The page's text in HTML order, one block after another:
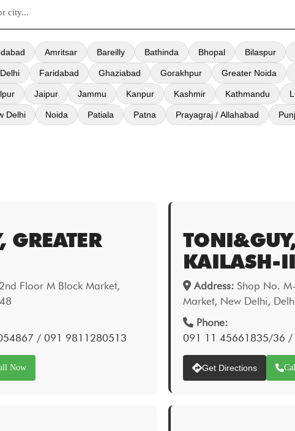
Amritsar Bareilly Bathinda Bhopal Bilaspur
Faridabad Ghaziabad Gorakhpur Greater Noida
Jaipur Jammu Kanpur Kashmir Kathmandu
Delhi Noida Patiala Patna Prayagraj / Allahabad
Floor M Block Market,
/ 091 9811280513
Now
KAILASH-II
Address:Shop No.
Market, New Delhi,
Phone:
091 11 45661835/36
Get Directions